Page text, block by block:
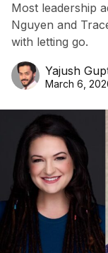
Most leadership
Nguyen and
with letting go.
Yajush
March 6,